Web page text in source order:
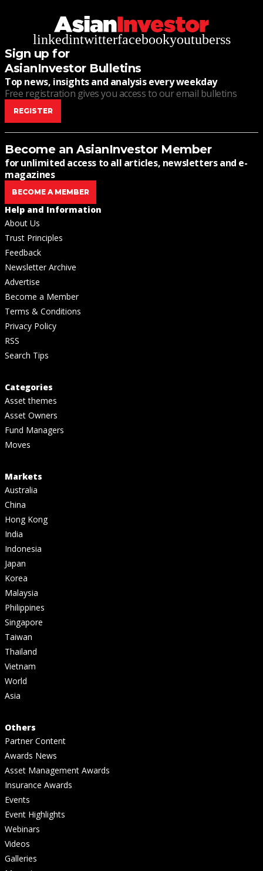
linkedintwitterfacebookyoutuberss
Sign up for
AsianInvestor Bulletins
Top news, insights and analysis every weekday
Free registration gives you access to our email bulletins
REGISTER
Become an AsianInvestor Member
for unlimited access to all articles, newsletters and e-
magazines
BECOME A MEMBER
Help and Information
About Us
Trust Principles
Feedback
Newsletter Archive
Advertise
Become a Member
Terms & Conditions
Privacy Policy
RSS
Search Tips
Categories
Asset themes
Asset Owners
Fund Managers
Moves
Markets
Australia
China
Hong Kong
India
Indonesia
Japan
Korea
Malaysia
Philippines
Singapore
Taiwan
Thailand
Vietnam
World
Asia
Others
Partner Content
Awards News
Asset Management Awards
Insurance Awards
Events
Event Highlights
Webinars
Videos
Galleries